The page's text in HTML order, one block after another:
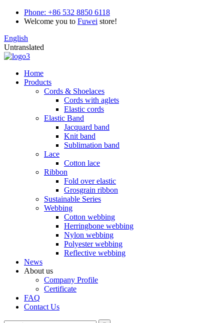
Phone: +86 532 8850 6118
Welcome you to Fuwei store!
English
Untranslated
Home
Products
Cords & Shoelaces
Cords with aglets
Elastic cords
Elastic Band
Jacquard band
Knit band
Sublimation band
Lace
Cotton lace
Ribbon
Fold over elastic
Grosgrain ribbon
Sustainable Series
Webbing
Cotton webbing
Herringbone webbing
Nylon webbing
Polyester webbing
Reflective webbing
News
About us
Company Profile
Certificate
FAQ
Contact Us